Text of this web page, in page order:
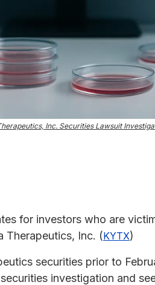
Inc. Securities Lawsuit
for investors who are
Therapeutics, Inc. (KYTX)
securities prior to
investigation and